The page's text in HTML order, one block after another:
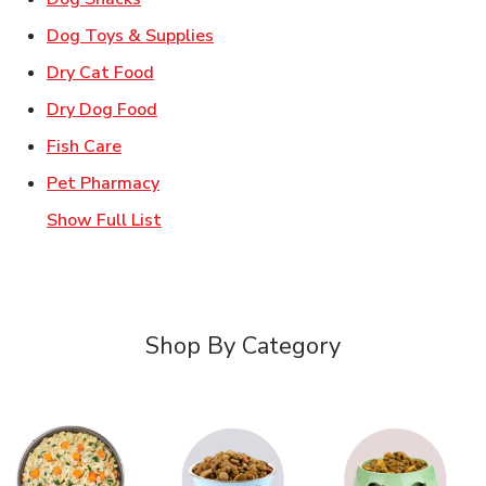
Dog Toys & Supplies
Dry Cat Food
Dry Dog Food
Fish CareLink Opens in New Tab
Pet PharmacyLink Opens in New Tab
Show Full List
Shop By Category